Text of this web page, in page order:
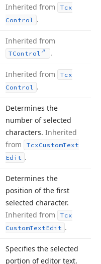
Inherited from
Tcx
Control .
Inherited from
TControl .
Inherited from
Tcx
Control .
Determines the
number of selected
characters. Inherited
from
TcxCustomText
Edit .
Determines the
position of the first
selected character.
Inherited from
Tcx
CustomTextEdit .
Specifies the selected
portion of editor text.